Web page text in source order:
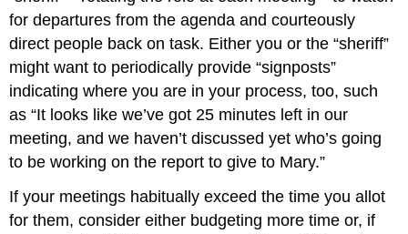
for departures from the agenda and courteously
direct people back on task. Either you or the “sheriff”
might want to periodically provide “signposts”
indicating where you are in your process, too, such
as “It looks like we’ve got 25 minutes left in our
meeting, and we haven’t discussed yet who’s going
to be working on the report to give to Mary.”
If your meetings habitually exceed the time you allot
for them, consider either budgeting more time or, if